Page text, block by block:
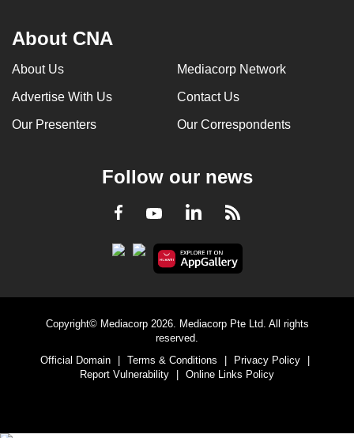
About CNA
About Us Mediacorp Network
Advertise With Us Contact Us
Our Presenters Our Correspondents
Follow our news
Facebook
YoutubeLinkedInRSS
Copyright© Mediacorp 2026. Mediacorp Pte Ltd. All rights
reserved.
Official Domain
Terms & Conditions Privacy Policy
Report Vulnerability
Online Links Policy